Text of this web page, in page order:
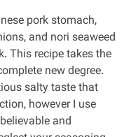
pork stomach,
and nori seaweed
This recipe takes the
new degree.
salty taste that
however I use
and